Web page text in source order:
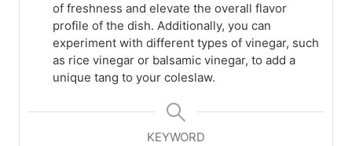
of freshness and elevate the overall flavor
profile of the dish. Additionally, you can
experiment with different types of vinegar, such
as rice vinegar or balsamic vinegar, to add a
unique tang to your coleslaw.
KEYWORD